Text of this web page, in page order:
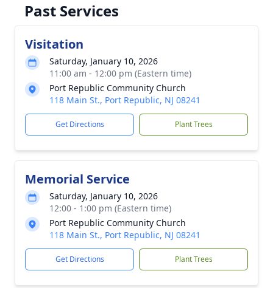
Past Services
Visitation
Saturday, January 10, 2026
11:00 am - 12:00 pm (Eastern time)
Port Republic Community Church
118 Main St., Port Republic, NJ 08241
Get Directions Plant Trees
Memorial Service
Saturday, January 10, 2026
12:00 - 1:00 pm (Eastern time)
Port Republic Community Church
118 Main St., Port Republic, NJ 08241
Get Directions Plant Trees